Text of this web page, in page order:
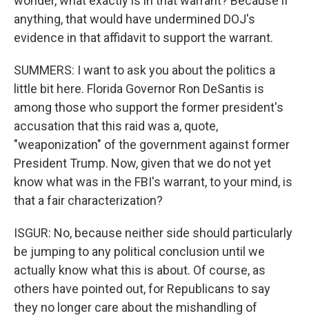
anything, that would have undermined DOJ's
evidence in that affidavit to support the warrant.
SUMMERS: I want to ask you about the politics a
little bit here. Florida Governor Ron DeSantis is
among those who support the former president's
accusation that this raid was a, quote,
"weaponization" of the government against former
President Trump. Now, given that we do not yet
know what was in the FBI's warrant, to your mind, is
that a fair characterization?
ISGUR: No, because neither side should particularly
be jumping to any political conclusion until we
actually know what this is about. Of course, as
others have pointed out, for Republicans to say
they no longer care about the mishandling of